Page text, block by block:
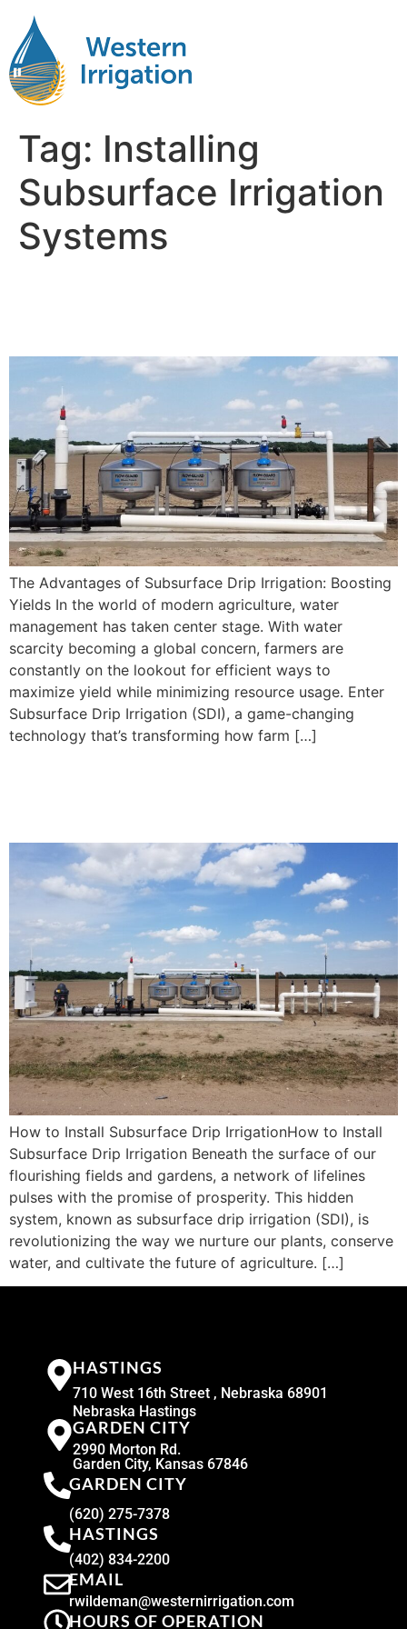
Tag: Installing
Subsurface Irrigation
Systems
The Advantages of Subsurface Drip Irrigation: Boosting
Yields In the world of modern agriculture, water
management has taken center stage. With water
scarcity becoming a global concern, farmers are
constantly on the lookout for efficient ways to
maximize yield while minimizing resource usage. Enter
Subsurface Drip Irrigation (SDI), a game-changing
technology that’s transforming how farm […]
How to Install Subsurface Drip IrrigationHow to Install
Subsurface Drip Irrigation Beneath the surface of our
flourishing fields and gardens, a network of lifelines
pulses with the promise of prosperity. This hidden
system, known as subsurface drip irrigation (SDI), is
revolutionizing the way we nurture our plants, conserve
water, and cultivate the future of agriculture. […]
HASTINGS
710 West 16th Street , Nebraska 68901
Nebraska Hastings
GARDEN CITY
2990 Morton Rd.
Garden City, Kansas 67846
GARDEN CITY
(620) 275-7378
HASTINGS
(402) 834-2200
EMAIL
rwildeman@westernirrigation.com
HOURS OF OPERATION